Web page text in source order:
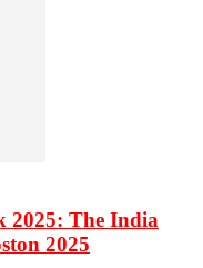
2025: The India
2025